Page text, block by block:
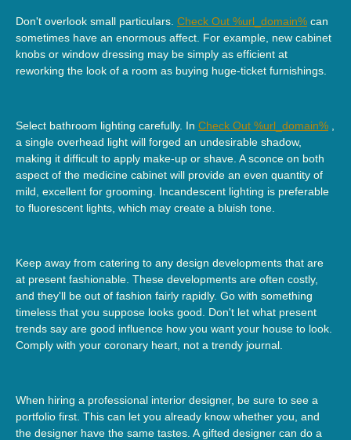
Don't overlook small particulars. Check Out %url_domain% can
sometimes have an enormous affect. For example, new cabinet
knobs or window dressing may be simply as efficient at
reworking the look of a room as buying huge-ticket furnishings.
Select bathroom lighting carefully. In Check Out %url_domain%
a single overhead light will forged an undesirable shadow,
making it difficult to apply make-up or shave. A sconce on both
aspect of the medicine cabinet will provide an even quantity of
mild, excellent for grooming. Incandescent lighting is preferable
to fluorescent lights, which may create a bluish tone.
Keep away from catering to any design developments that are
at present fashionable. These developments are often costly,
and they'll be out of fashion fairly rapidly. Go with something
timeless that you suppose looks good. Don't let what present
trends say are good influence how you want your house to look.
Comply with your coronary heart, not a trendy journal.
When hiring a professional interior designer, be sure to see a
portfolio first. This can let you already know whether you, and
the designer have the same tastes. A gifted designer can do a